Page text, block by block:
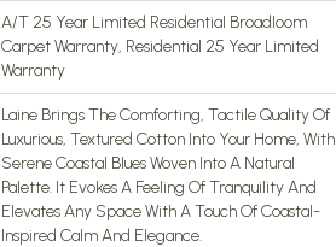
A/T 25 Year Limited Residential Broadloom
Carpet Warranty, Residential 25 Year Limited
Warranty
Laine Brings The Comforting, Tactile Quality Of
Luxurious, Textured Cotton Into Your Home, With
Serene Coastal Blues Woven Into A Natural
Palette. It Evokes A Feeling Of Tranquility And
Elevates Any Space With A Touch Of Coastal-
Inspired Calm And Elegance.​